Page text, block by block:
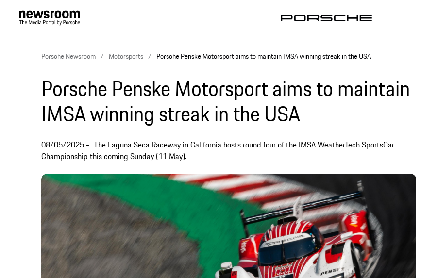
Porsche Newsroom Motorsports Porsche Penske Motorsport aims to maintain IMSA winning streak in the USA
Porsche Penske Motorsport aims to maintain
IMSA winning streak in the USA
08/05/2025
The Laguna Seca Raceway in California hosts round four of the IMSA WeatherTech SportsCar
Championship this coming Sunday (11 May).